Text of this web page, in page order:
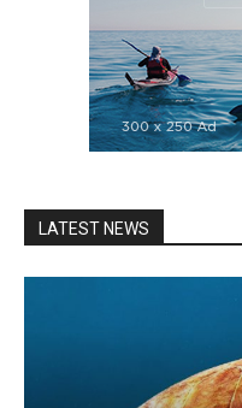
LATEST NEWS